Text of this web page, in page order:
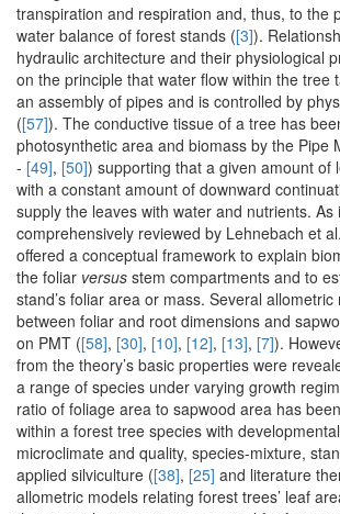
transpiration and respiration and, thus, to the
water balance of forest stands ([3]).
hydraulic architecture and their physiological
on the principle that water flow within the tree
an assembly of pipes and is controlled by
([57]). The conductive tissue of a tree has
photosynthetic area and biomass by the Pipe
- [49], [50]) supporting that a given amount of
with a constant amount of downward
supply the leaves with water and nutrients. As
comprehensively reviewed by Lehnebach et
offered a conceptual framework to explain
the foliar versus stem compartments and to
stand’s foliar area or mass. Several
between foliar and root dimensions and
on PMT ([58], [30], [10], [12], [13], [7]).
from the theory’s basic properties were
a range of species under varying growth
ratio of foliage area to sapwood area has
within a forest tree species with
microclimate and quality, species-mixture,
applied silviculture ([38], [25] and literature
allometric models relating forest trees’ leaf